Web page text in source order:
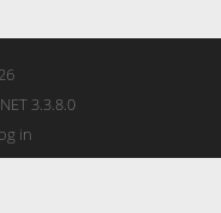
3.3.8.0
in